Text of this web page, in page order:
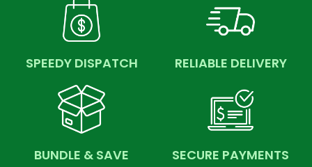
SPEEDY DISPATCH RELIABLE DELIVERY
BUNDLE & SAVE SECURE PAYMENTS